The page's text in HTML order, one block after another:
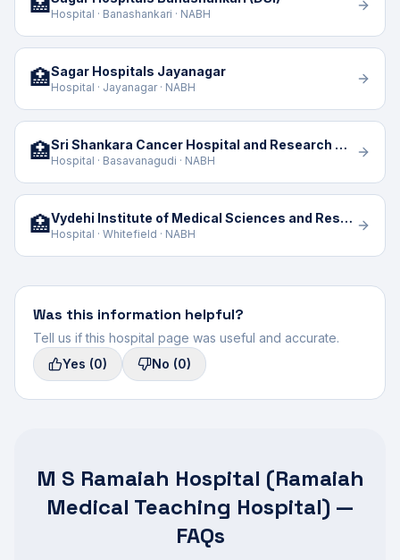
Hospital · Banashankari · NABH
🏥Sagar Hospitals Jayanagar
Hospital · Jayanagar · NABH
🏥 Sri Shankara Cancer Hospital and Research Centre
Hospital · Basavanagudi · NABH
🏥 Vydehi Institute of Medical Sciences and Research Centre
Hospital · Whitefield · NABH
Was this information helpful?
Tell us if this hospital page was useful and accurate.
Yes (0) No (0)
M S Ramaiah Hospital (Ramaiah
Medical Teaching Hospital) —
FAQs